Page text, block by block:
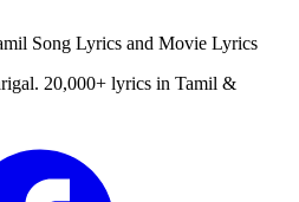
Song Lyrics and Movie Lyrics
20,000+ lyrics in Tamil &